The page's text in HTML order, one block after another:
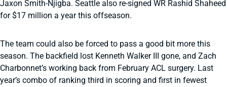
Jaxon Smith-Njigba. Seattle also re-signed WR Rashid Shaheed
for $17 million a year this offseason.
The team could also be forced to pass a good bit more this
season. The backfield lost Kenneth Walker III gone, and Zach
Charbonnet’s working back from February ACL surgery. Last
year’s combo of ranking third in scoring and first in fewest